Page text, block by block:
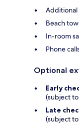
Additional
Beach
In-room
Phone
Optional
Early
(subject
Late
(subject